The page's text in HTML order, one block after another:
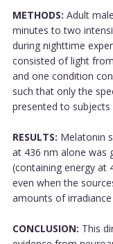
METHODS: Adult
minutes to two
during nighttime
consisted of light
and one condition
such that only the
presented to subjects
RESULTS: Melatonin
at 436 nm alone was
(containing energy at
even when the
amounts of
CONCLUSION: This